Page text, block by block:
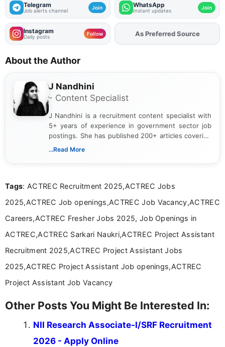
Telegram
Job alerts channel Join WhatsApp
Instant updates Join
Instagram
Daily posts Follow As Preferred Source
About the Author
J Nandhini
- Content Specialist
J Nandhini is a recruitment content specialist with
5+ years of experience in government sector job
postings. She has published 200+ articles covering
verified job notifications, exam updates, eligibility
research skills with clear, user-focused writing to
...Read More
Tags: ACTREC Recruitment 2025,ACTREC Jobs
2025,ACTREC Job openings,ACTREC Job Vacancy,ACTREC
Careers,ACTREC Fresher Jobs 2025, Job Openings in
ACTREC,ACTREC Sarkari Naukri,ACTREC Project Assistant
Recruitment 2025,ACTREC Project Assistant Jobs
2025,ACTREC Project Assistant Job openings,ACTREC
Project Assistant Job Vacancy
Other Posts You Might Be Interested In:
NII Research Associate-I/SRF Recruitment
2026 - Apply Online